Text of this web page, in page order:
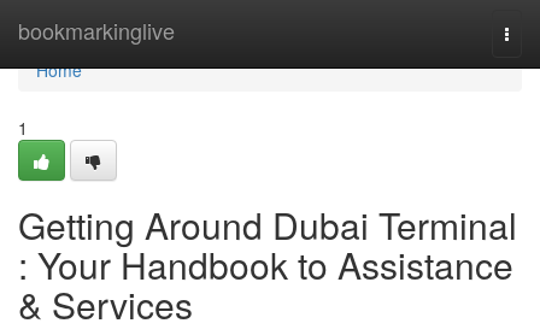
bookmarkinglive
Home
Home
1
Getting Around Dubai Terminal
: Your Handbook to Assistance
& Services